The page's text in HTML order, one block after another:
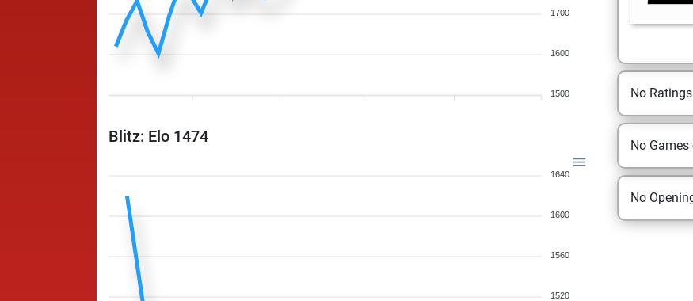
1700
1600
1500
Blitz: Elo 1474
1640
1600
1560
1520
No
No Games
No